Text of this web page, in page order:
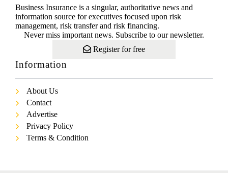
Business Insurance is a singular, authoritative news and
information source for executives focused upon risk
management, risk transfer and risk financing.
Never miss important news. Subscribe to our newsletter.
Register for free
Information
About Us
Contact
Advertise
Privacy Policy
Terms & Condition